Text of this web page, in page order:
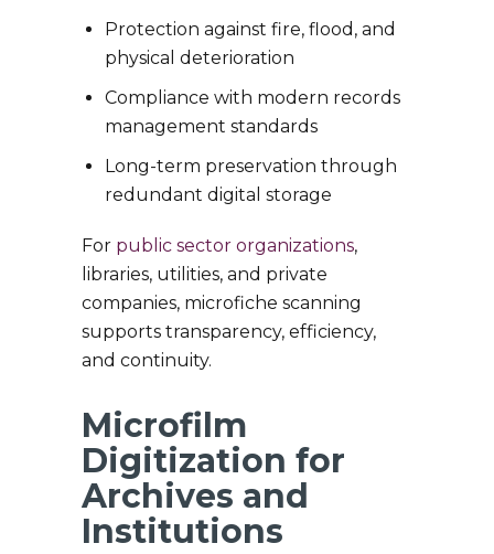
Protection against fire, flood, and
physical deterioration
Compliance with modern records
management standards
Long-term preservation through
redundant digital storage
For public sector organizations,
libraries, utilities, and private
companies, microfiche scanning
supports transparency, efficiency,
and continuity.
Microfilm
Digitization for
Archives and
Institutions